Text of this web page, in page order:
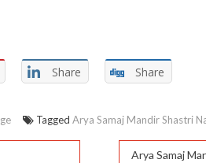
Share Share
TaggedArya Samaj Mandir Shastri
Arya Samaj